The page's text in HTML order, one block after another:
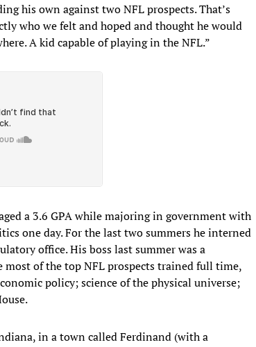
his own against two NFL prospects. That’s
who we felt and hoped and thought he would
A kid capable of playing in the NFL.”
a 3.6 GPA while majoring in government with
one day. For the last two summers he interned
office. His boss last summer was a
of the top NFL prospects trained full time,
policy; science of the physical universe;
in a town called Ferdinand (with a